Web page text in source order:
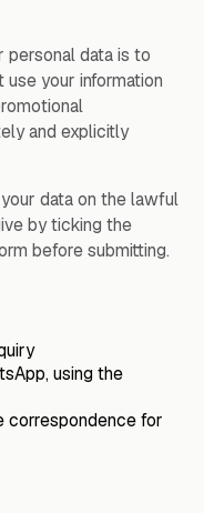
data is to
your information
and explicitly
data on the lawful
by ticking the
before submitting.
using the
correspondence for